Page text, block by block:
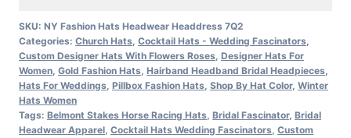
Antique
Metallic
Gold
Cocktail
Wedding
Bridal
SKU: NY Fashion Hats Headwear Headdress 7Q2
Categories: Church Hats, Cocktail Hats - Wedding Fascinators,
Custom Designer Hats With Flowers Roses, Designer Hats For
Women, Gold Fashion Hats, Hairband Headband Bridal Headpieces,
Hats For Weddings, Pillbox Fashion Hats, Shop By Hat Color, Winter
Hats Women
Tags: Belmont Stakes Horse Racing Hats, Bridal Fascinator, Bridal
Headwear Apparel, Cocktail Hats Wedding Fascinators, Custom